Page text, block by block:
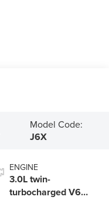
Model Code:
J6X
ENGINE
3.0L twin-
turbocharged V6